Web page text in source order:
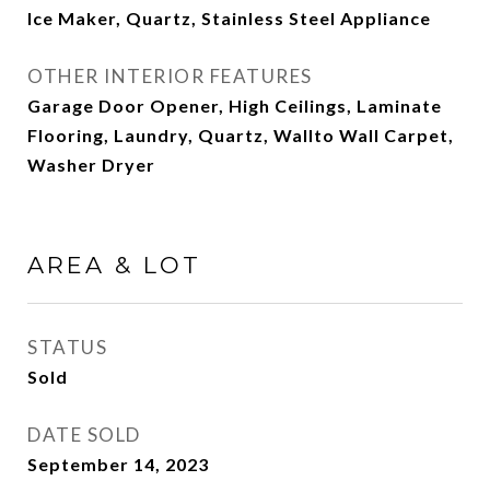
Ice Maker, Quartz, Stainless Steel Appliance
OTHER INTERIOR FEATURES
Garage Door Opener, High Ceilings, Laminate
Flooring, Laundry, Quartz, Wallto Wall Carpet,
Washer Dryer
AREA & LOT
STATUS
Sold
DATE SOLD
September 14, 2023